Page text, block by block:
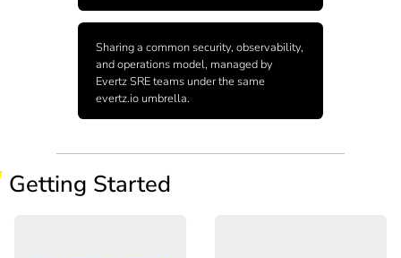
Sharing a common security, observability,
and operations model, managed by
Evertz SRE teams under the same
evertz.ioumbrella.
Getting Started